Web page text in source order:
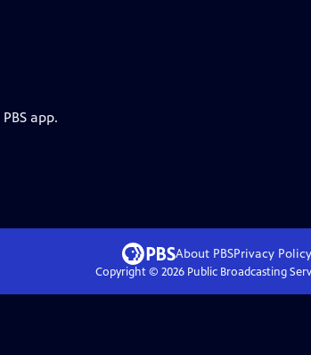
app.
About PBSPrivacy Policy
Copyright © 2026Public Broadcasting